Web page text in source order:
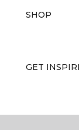
SHOP
GET